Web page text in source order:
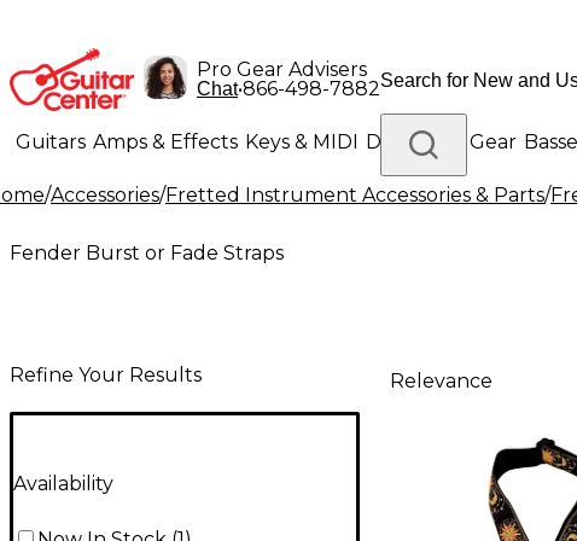
Pro Gear Advisers
Chat•866-498-7882
Guitars Amps & Effects Keys & MIDI Drums DJ Gear
Lighting Band & Orchestra Platinum Gear
/Accessories/Fretted Instrument Accessories & Parts/
Fender Burst or Fade Straps
Refine Your Results
Availability
Relevance